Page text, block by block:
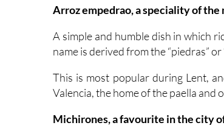
A simple and humble dish in which
name is derived from the “piedras”
This is most popular during Lent,
Valencia, the home of the paella and
Michirones, a favourite in the city